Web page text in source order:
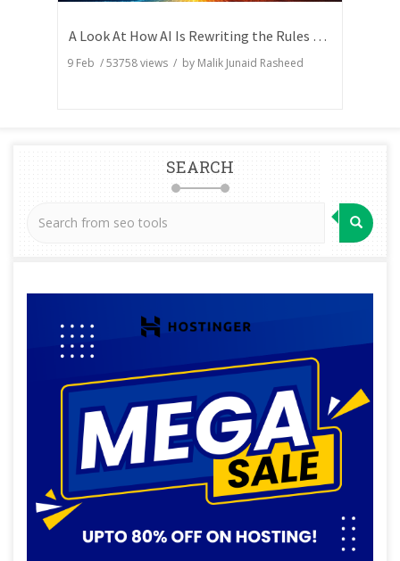
A Look At How AI Is Rewriting the Rules of Search Visibility
9 Feb /53758views / by Malik Junaid Rasheed
SEARCH